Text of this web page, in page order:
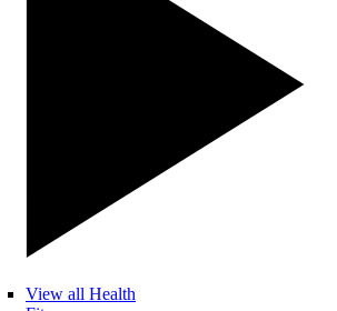
View all Health